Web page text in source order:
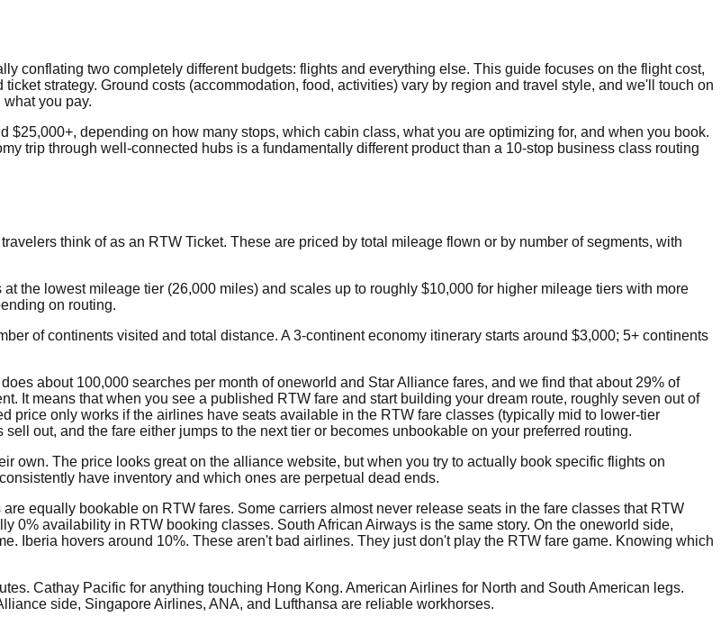
conflating two completely different budgets: flights and everything else. This guide focuses on the flight cost,
strategy. Ground costs (accommodation, food, activities) vary by region and travel style, and we'll touch on
you pay.
depending on how many stops, which cabin class, what you are optimizing for, and when you book.
trip through well-connected hubs is a fundamentally different product than a 10-stop business class routing
think of as an RTW Ticket. These are priced by total mileage flown or by number of segments, with
the lowest mileage tier (26,000 miles) and scales up to roughly $10,000 for higher mileage tiers with more
on routing.
of continents visited and total distance. A 3-continent economy itinerary starts around $3,000; 5+ continents
about 100,000 searches per month of oneworld and Star Alliance fares, and we find that about 29% of
It means that when you see a published RTW fare and start building your dream route, roughly seven out of
price only works if the airlines have seats available in the RTW fare classes (typically mid to lower-tier
out, and the fare either jumps to the next tier or becomes unbookable on your preferred routing.
own. The price looks great on the alliance website, but when you try to actually book specific flights on
have inventory and which ones are perpetual dead ends.
equally bookable on RTW fares. Some carriers almost never release seats in the fare classes that RTW
0% availability in RTW booking classes. South African Airways is the same story. On the oneworld side,
Iberia hovers around 10%. These aren't bad airlines. They just don't play the RTW fare game. Knowing which
Cathay Pacific for anything touching Hong Kong. American Airlines for North and South American legs.
side, Singapore Airlines, ANA, and Lufthansa are reliable workhorses.